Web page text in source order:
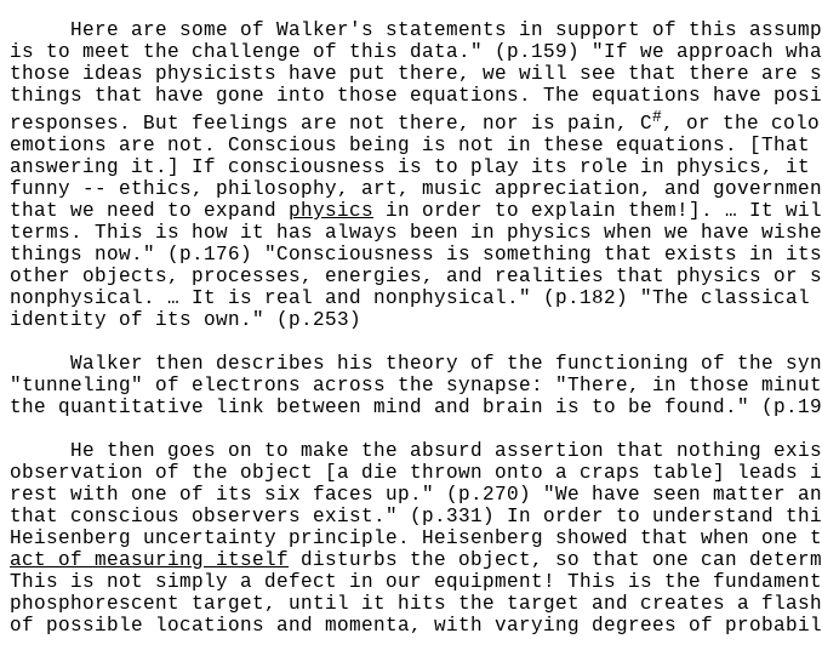
Here are some of Walker's statements in support of this
is to meet the challenge of this data." (p.159) "If we approach
those ideas physicists have put there, we will see that there are
things that have gone into those equations. The equations have
responses. But feelings are not there, nor is pain, C#, or the
emotions are not. Conscious being is not in these equations.
answering it.] If consciousness is to play its role in physics, it
funny -- ethics, philosophy, art, music appreciation, and
that we need to expand physics in order to explain them!]. … It will
terms. This is how it has always been in physics when we have
things now." (p.176) "Consciousness is something that exists
other objects, processes, energies, and realities that physics or
nonphysical. … It is real and nonphysical." (p.182) "The classical
identity of its own." (p.253)
Walker then describes his theory of the functioning of the
"tunneling" of electrons across the synapse: "There, in those
the quantitative link between mind and brain is to be found."
He then goes on to make the absurd assertion that nothing
observation of the object [a die thrown onto a craps table]
rest with one of its six faces up." (p.270) "We have seen matter
that conscious observers exist." (p.331) In order to understand
Heisenberg uncertainty principle. Heisenberg showed that when
act of measuring itself disturbs the object, so that one can
This is not simply a defect in our equipment! This is the
phosphorescent target, until it hits the target and creates a
of possible locations and momenta, with varying degrees of